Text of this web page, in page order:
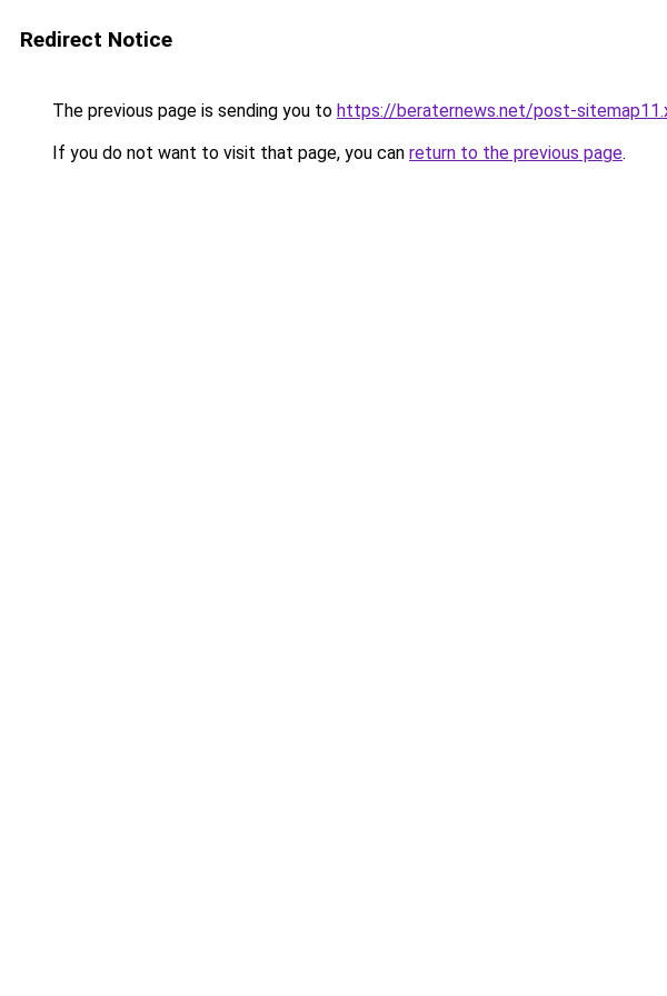
Redirect Notice
The previous page is sending you to https://beraternews.net/post-
If you do not want to visit that page, you can return to the previous page.